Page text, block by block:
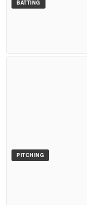
BATTING
PITCHING